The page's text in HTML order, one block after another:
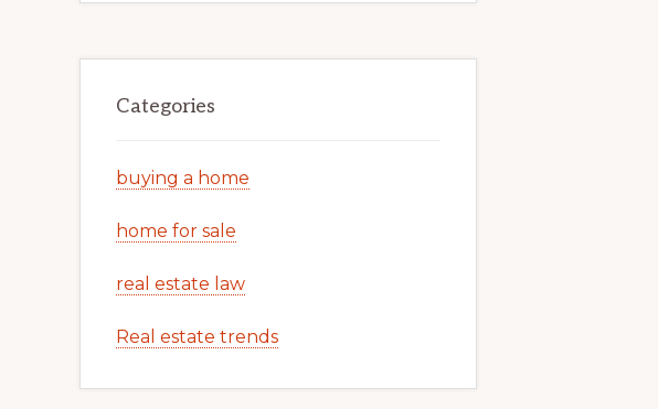
Categories
buying a home
home for sale
real estate law
Real estate trends